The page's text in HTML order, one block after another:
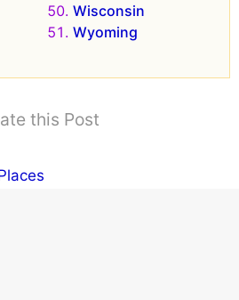
Wisconsin
Wyoming
this Post